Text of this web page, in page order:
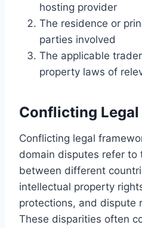
hosting provider
The residence or
parties involved
The applicable
property laws of
Conflicting
Conflicting legal
domain disputes refer to
between different
intellectual property
protections, and dispute
These disparities often